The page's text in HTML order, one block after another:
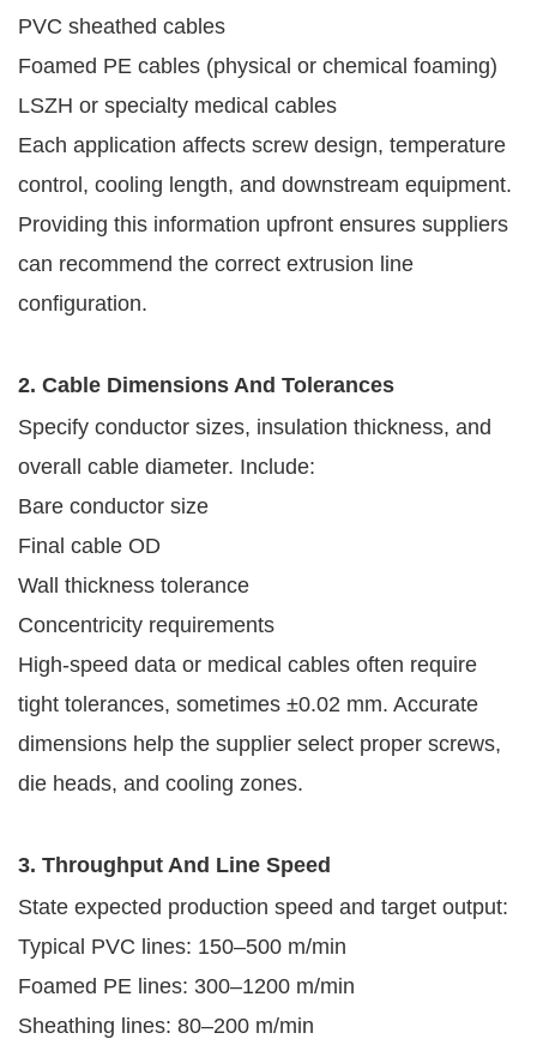
PVC sheathed cables
Foamed PE cables (physical or chemical foaming)
LSZH or specialty medical cables
Each application affects screw design, temperature
control, cooling length, and downstream equipment.
Providing this information upfront ensures suppliers
can recommend the correct extrusion line
configuration.
2. Cable Dimensions And Tolerances
Specify conductor sizes, insulation thickness, and
overall cable diameter. Include:
Bare conductor size
Final cable OD
Wall thickness tolerance
Concentricity requirements
High-speed data or medical cables often require
tight tolerances, sometimes ±0.02 mm. Accurate
dimensions help the supplier select proper screws,
die heads, and cooling zones.
3. Throughput And Line Speed
State expected production speed and target output:
Typical PVC lines: 150–500 m/min
Foamed PE lines: 300–1200 m/min
Sheathing lines: 80–200 m/min